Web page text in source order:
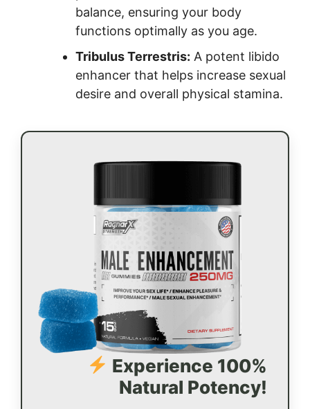
balance, ensuring your body
functions optimally as you age.
Tribulus Terrestris: A potent libido
enhancer that helps increase sexual
desire and overall physical stamina.
Experience 100%
Natural Potency!